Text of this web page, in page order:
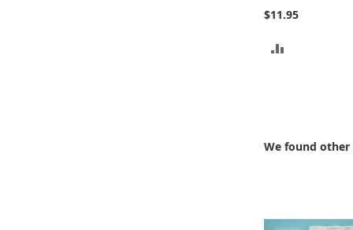
$11.95
We found